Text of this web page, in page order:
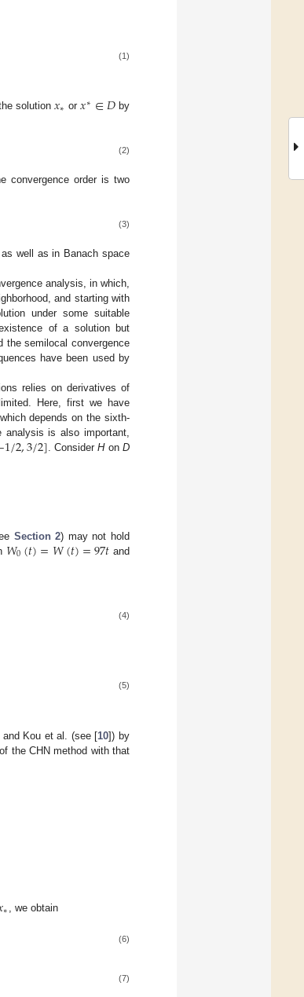
(1)
solution 𝑥∗ or𝑥∗∈𝐷 by
(2)
convergence order is two
(3)
well as in Banach space
analysis, in which,
and starting with
under some suitable
of a solution but
the semilocal convergence
have been used by
relies on derivatives of
Here, first we have
depends on the sixth-
analysis is also important,
1/2,3/2]. ConsiderHonD
Section 2) may not hold
𝑊0(𝑡)=𝑊(𝑡)=97𝑡 and
(4)
(5)
and Kou et al. (see [10]) by
the CHN method with that
∗ , we obtain
(6)
(7)